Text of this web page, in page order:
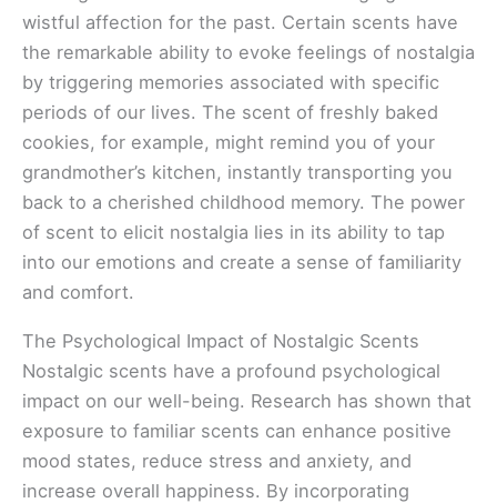
wistful affection for the past. Certain scents have
the remarkable ability to evoke feelings of nostalgia
by triggering memories associated with specific
periods of our lives. The scent of freshly baked
cookies, for example, might remind you of your
grandmother’s kitchen, instantly transporting you
back to a cherished childhood memory. The power
of scent to elicit nostalgia lies in its ability to tap
into our emotions and create a sense of familiarity
and comfort.
The Psychological Impact of Nostalgic Scents
Nostalgic scents have a profound psychological
impact on our well-being. Research has shown that
exposure to familiar scents can enhance positive
mood states, reduce stress and anxiety, and
increase overall happiness. By incorporating